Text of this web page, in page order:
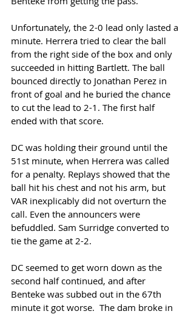
Unfortunately, the 2-0 lead only lasted a
minute. Herrera tried to clear the ball
from the right side of the box and only
succeeded in hitting Bartlett. The ball
bounced directly to Jonathan Perez in
front of goal and he buried the chance
to cut the lead to 2-1. The first half
ended with that score.
DC was holding their ground until the
51st minute, when Herrera was called
for a penalty. Replays showed that the
ball hit his chest and not his arm, but
VAR inexplicably did not overturn the
call. Even the announcers were
befuddled. Sam Surridge converted to
tie the game at 2-2.
DC seemed to get worn down as the
second half continued, and after
Benteke was subbed out in the 67th
minute it got worse.  The dam broke in